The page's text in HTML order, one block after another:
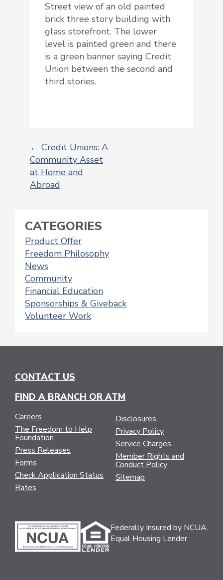
Street view of an old painted
brick three story building with
glass storefront. The lower
level is painted green and there
is a green banner saying Credit
Union between the second and
third stories.
POST
NAVIGATION
← Credit Unions: A
Community Asset
at Home and
Abroad
CATEGORIES
Product Offer
Freedom Philosophy
News
Community
Financial Education
Sponsorships & Giveback
Volunteer Work
CONTACT US
FIND A BRANCH OR ATM
Careers
The Freedom to Help
Foundation
Press Releases
Forms
Check Application Status
Rates
Disclosures
Privacy Policy
Service Charges
Member Rights and
Conduct Policy
Sitemap
Federally Insured by NCUA.
Equal Housing Lender